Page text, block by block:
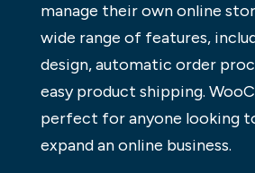
manage their own online
wide range of features,
design, automatic order
easy product shipping.
perfect for anyone looking
expand an online business.